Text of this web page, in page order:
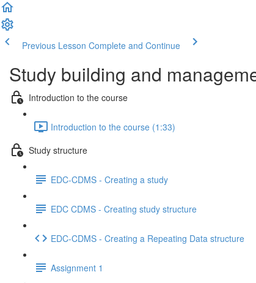
Previous Lesson Complete and Continue
Study building and
Introduction to the course
Introduction to the course (1:33)
Study structure
EDC-CDMS - Creating a study
EDC CDMS - Creating study structure
EDC-CDMS - Creating a Repeating Data structure
Assignment 1